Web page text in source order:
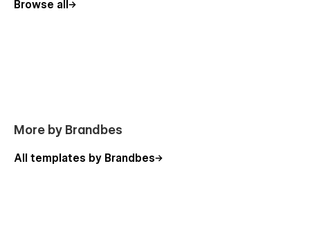
Browse all
More by Brandbes
All templates by Brandbes